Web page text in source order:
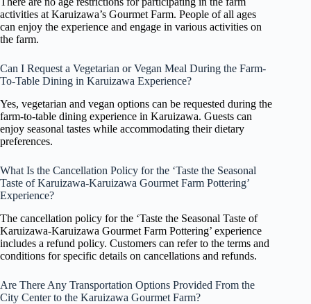
activities at Karuizawa’s Gourmet Farm. People of all ages
can enjoy the experience and engage in various activities on
the farm.
Can I Request a Vegetarian or Vegan Meal During the Farm-
To-Table Dining in Karuizawa Experience?
Yes, vegetarian and vegan options can be requested during the
farm-to-table dining experience in Karuizawa. Guests can
enjoy seasonal tastes while accommodating their dietary
preferences.
What Is the Cancellation Policy for the ‘Taste the Seasonal
Taste of Karuizawa-Karuizawa Gourmet Farm Pottering’
Experience?
The cancellation policy for the ‘Taste the Seasonal Taste of
Karuizawa-Karuizawa Gourmet Farm Pottering’ experience
includes a refund policy. Customers can refer to the terms and
conditions for specific details on cancellations and refunds.
Are There Any Transportation Options Provided From the
City Center to the Karuizawa Gourmet Farm?